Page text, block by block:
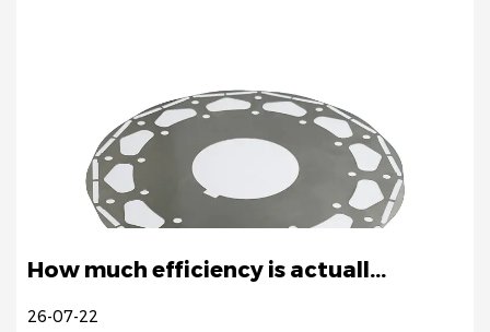
How much efficiency is actuall...
26-07-22